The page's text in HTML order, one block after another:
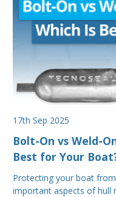
17th Sep 2025
Bolt-On vs Weld-
Best for Your
Protecting your boat
important aspects of hull